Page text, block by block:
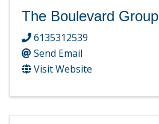
The Boulevard Group
6135312539
Send Email
Visit Website